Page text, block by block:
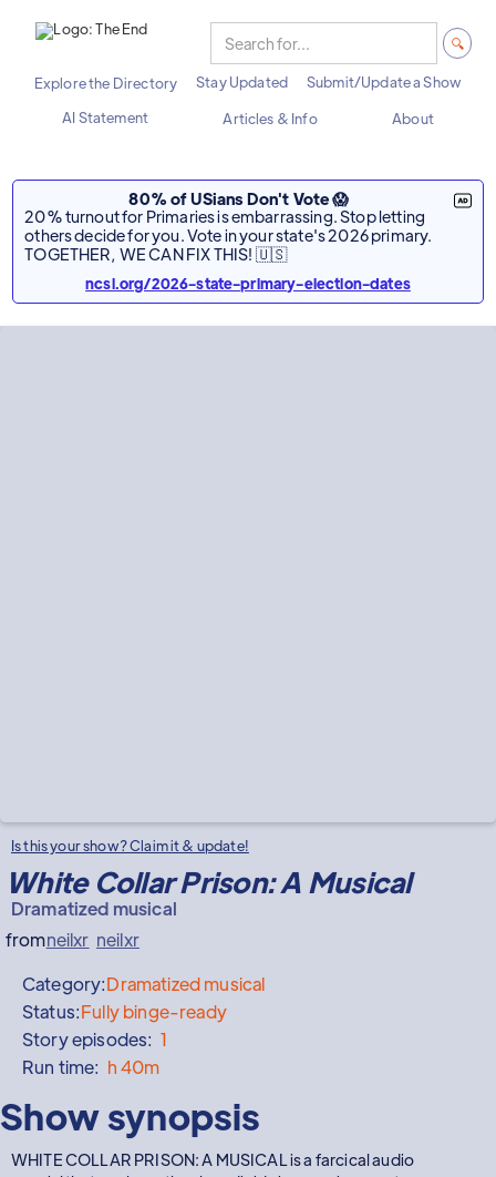
Explore the Directory Stay Updated
Submit/Update a Show
AI Statement
Articles & Info About
80% of USians Don't Vote 😱
20% turnout for Primaries is embarrassing. Stop letting
others decide for you. Vote in your state's 2026 primary.
TOGETHER, WE CAN FIX THIS! 🇺🇸
ncsl.org/2026-state-primary-election-dates
Is this your show? Claim it & update!
White Collar Prison: A Musical
Dramatized musical
fromneilxr neilxr
Category:Dramatized musical
Status:Fully binge-ready
Story episodes: 1
Run time: h 40m
Show synopsis
WHITE COLLAR PRISON: A MUSICAL is a farcical audio